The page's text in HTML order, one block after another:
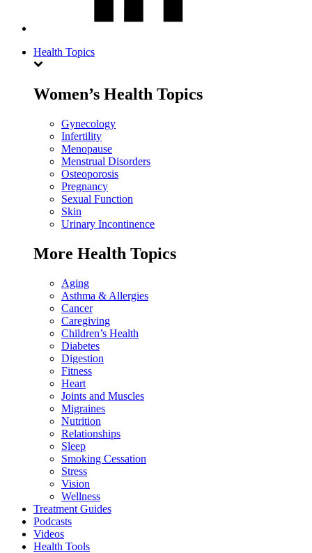
Health Topics
Women’s Health Topics
Gynecology
Infertility
Menopause
Menstrual Disorders
Osteoporosis
Pregnancy
Sexual Function
Skin
Urinary Incontinence
More Health Topics
Aging
Asthma & Allergies
Cancer
Caregiving
Children’s Health
Diabetes
Digestion
Fitness
Heart
Joints and Muscles
Migraines
Nutrition
Relationships
Sleep
Smoking Cessation
Stress
Vision
Wellness
Treatment Guides
Podcasts
Videos
Health Tools